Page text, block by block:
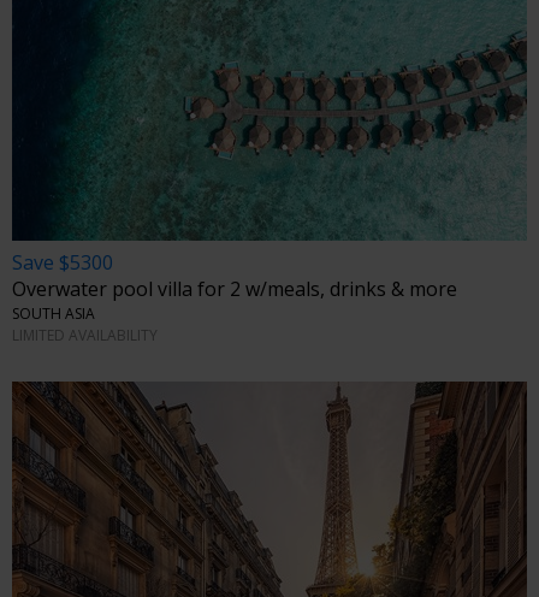
Save $5300
Overwater pool villa for 2 w/meals, drinks & more
SOUTH ASIA
LIMITED AVAILABILITY